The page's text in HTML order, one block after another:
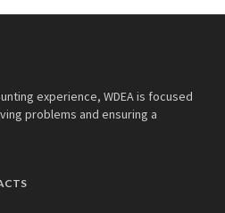
experience, WDEA is focused
problems and ensuring a